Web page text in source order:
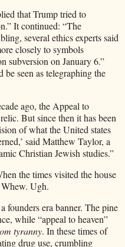
that Trump tried to
It continued: “The
several ethics experts said
closely to symbols
subversion on January 6.”
seen as telegraphing the
ago, the Appeal to
But since then it has been
of what the United states
said Matthew Taylor, a
Christian Jewish studies.”
the times visited the house
Whew. Ugh.
founders era banner. The pine
while “appeal to heaven”
tyranny. In these times of
drug use, crumbling